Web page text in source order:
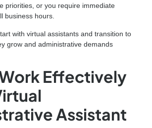
priorities, or you require immediate
business hours.
with virtual assistants and transition to
grow and administrative demands
Effectively
Assistant